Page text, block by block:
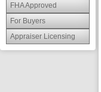
FHA Approved
For Buyers
Appraiser Licensing